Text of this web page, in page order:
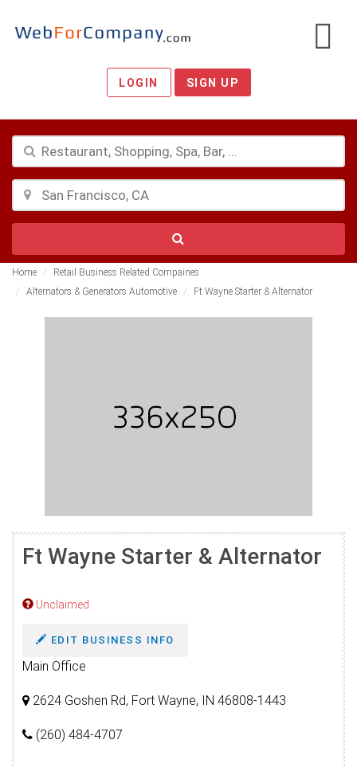
LOGIN SIGN UP
Home
Retail Business Related Compaines
Alternators & Generators Automotive
Ft Wayne Starter & Alternator
Ft Wayne Starter & Alternator
Unclaimed
EDIT BUSINESS INFO
Main Office
2624 Goshen Rd, Fort Wayne, IN 46808-1443
(260) 484-4707